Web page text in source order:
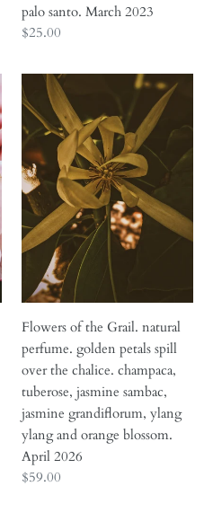
palo santo. March 2023
Regular
$25.00
Flowers
of
the
Grail.
natural
perfume.
golden
petals
spill
over
the
chalice.
champaca,
tuberose,
jasmine
sambac,
jasmine
grandiflorum,
ylang
Flowers of the Grail. natural
perfume. golden petals spill
over the chalice. champaca,
tuberose, jasmine sambac,
jasmine grandiflorum, ylang
ylang and orange blossom.
April 2026
Regular
$59.00